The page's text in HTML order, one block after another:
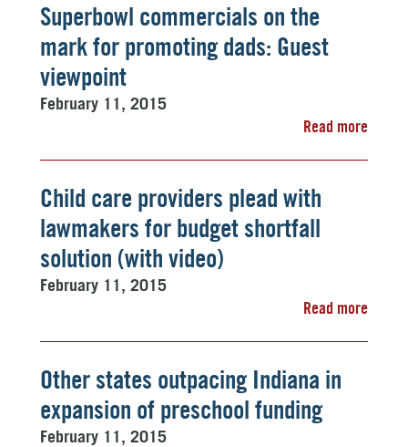
Superbowl commercials on the
mark for promoting dads: Guest
viewpoint
February 11, 2015
Read more
Child care providers plead with
lawmakers for budget shortfall
solution (with video)
February 11, 2015
Read more
Other states outpacing Indiana in
expansion of preschool funding
February 11, 2015